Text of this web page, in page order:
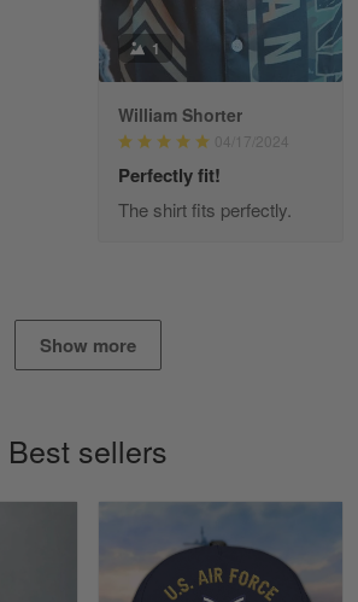
Read more
but positive things to…
May 7
1
William Shorter
04/17/2024
Perfectly fit!
The shirt fits perfectly.
Show more
Best sellers